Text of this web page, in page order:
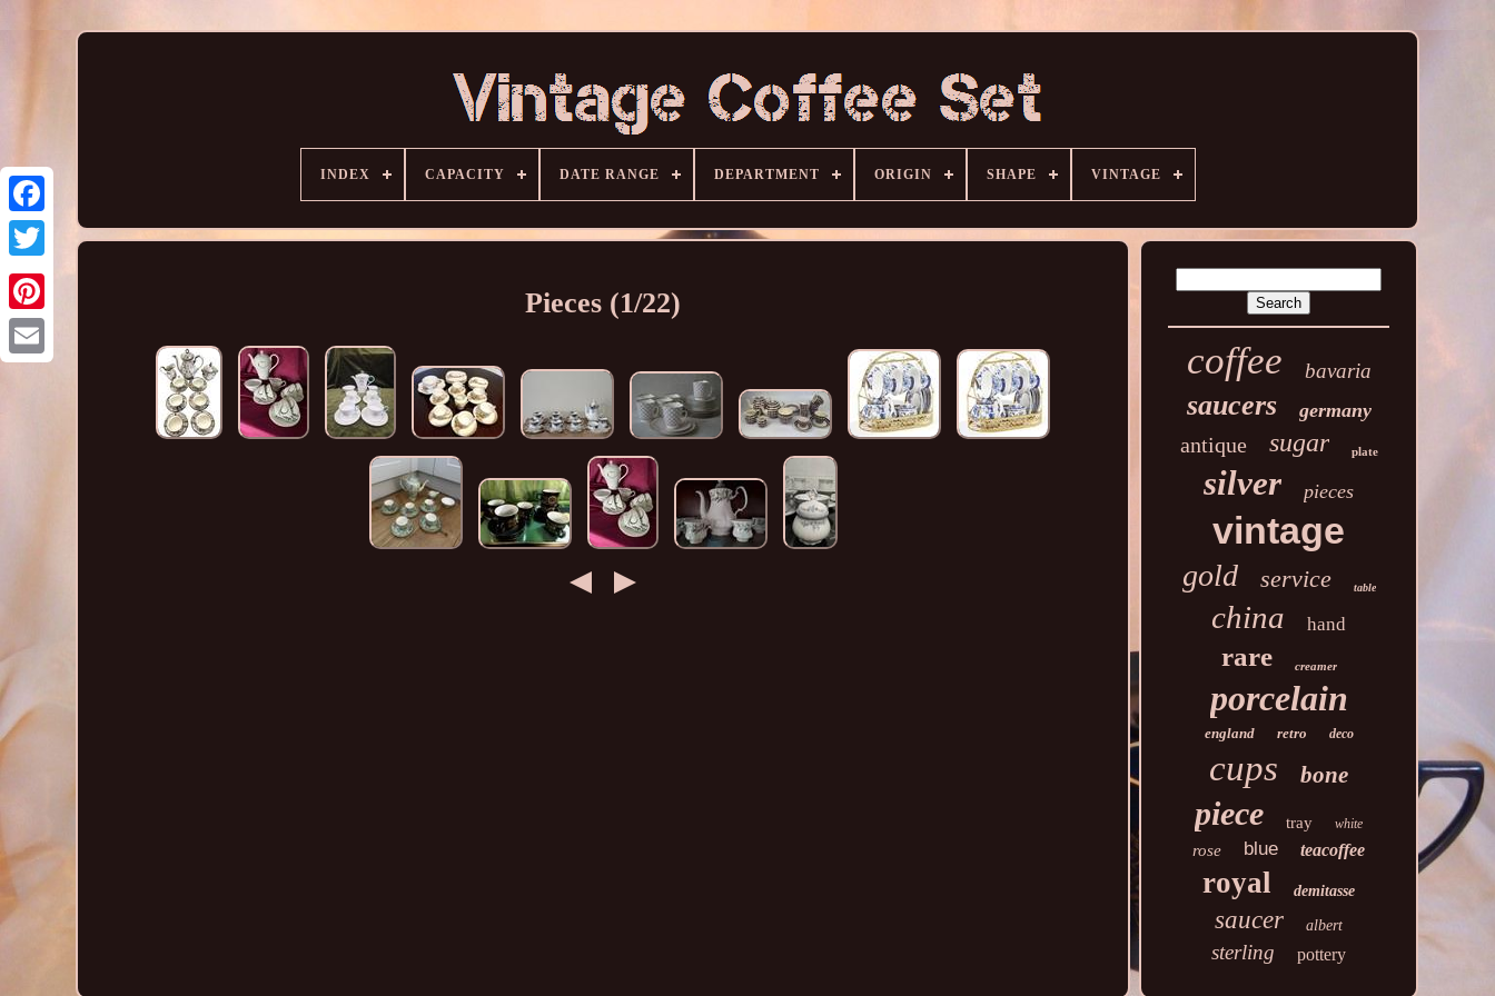
INDEX CAPACITY DATE RANGE DEPARTMENT ORIGIN SHAPE VINTAGE
Pieces (1/22)
coffee bavaria
saucers germany
antique sugar plate
silver pieces
vintage
gold service table
china hand
rare creamer
porcelain
england retro deco
cups bone
piece tray white
rose blue teacoffee
royal demitasse
saucer albert
sterling pottery